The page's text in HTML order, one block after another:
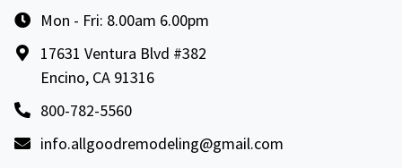
Mon - Fri: 8.00am 6.00pm
17631 Ventura Blvd #382
Encino, CA 91316
800-782-5560
info.allgoodremodeling@gmail.com